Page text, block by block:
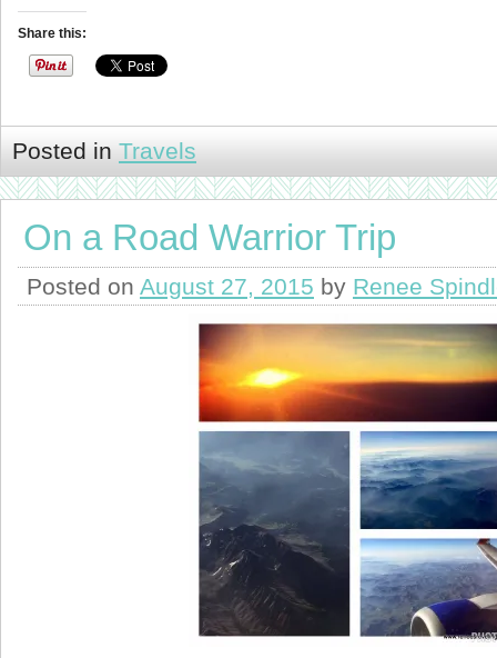
Share this:
Posted in Travels
On a Road Warrior Trip
Posted on August 27, 2015 by Renee